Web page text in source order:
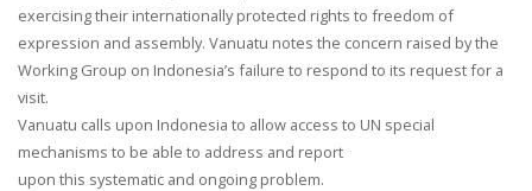
exercising their internationally protected rights to freedom of
expression and assembly. Vanuatu notes the concern raised by the
Working Group on Indonesia’s failure to respond to its request for a
visit.
Vanuatu calls upon Indonesia to allow access to UN special
mechanisms to be able to address and report
upon this systematic and ongoing problem.